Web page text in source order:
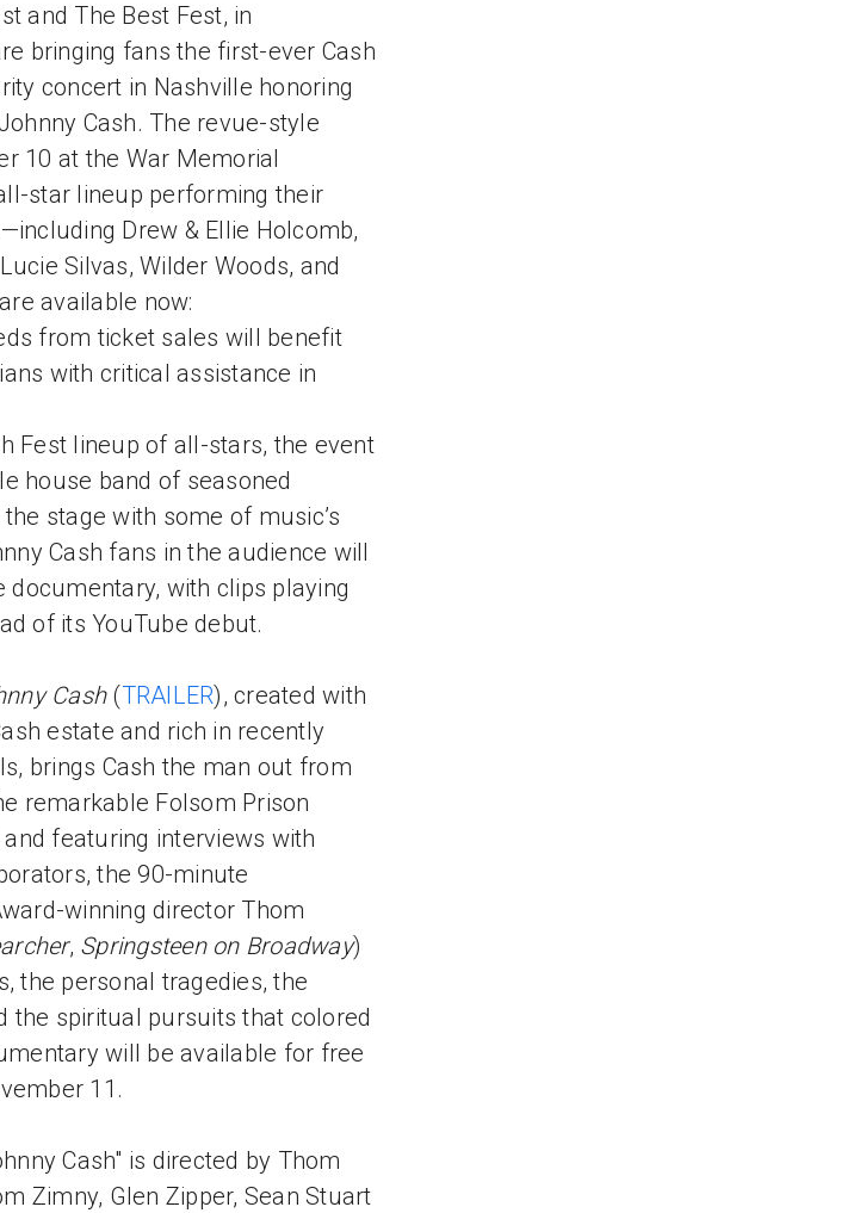
and The Best Fest, in
bringing fans the first-ever Cash
concert in Nashville honoring
Cash. The revue-style
10 at the War Memorial
star lineup performing their
Drew & Ellie Holcomb,
Silvas, Wilder Woods, and
available now:
from ticket sales will benefit
with critical assistance in
Fest lineup of all-stars, the event
house band of seasoned
stage with some of music’s
Cash fans in the audience will
with clips playing
of its YouTube debut.
Cash(TRAILER), created with
estate and rich in recently
brings Cash the man out from
remarkable Folsom Prison
featuring interviews with
the 90-minute
winning director Thom
, Springsteen on Broadway)
the personal tragedies, the
the spiritual pursuits that colored
will be available for free
11.
Cash" is directed by Thom
Zimny, Glen Zipper, Sean Stuart